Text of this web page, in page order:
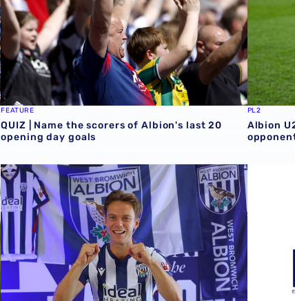
FEATURE
QUIZ | Name the scorers of Albion's last 20
opening day goals
PL2
Albion
GALLERY | Felix Horn Myhre becomes a Baggie 📸Albion